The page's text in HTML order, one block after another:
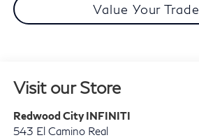
Value Your Trade
Visit our Store
Redwood City INFINITI
543 El Camino Real